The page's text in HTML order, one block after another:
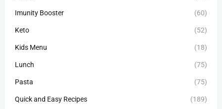
Imunity Booster (60)
Keto (52)
Kids Menu (18)
Lunch (75)
Pasta (75)
Quick and Easy Recipes (189)